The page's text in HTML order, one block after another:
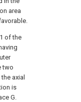
area
of the
two
axial
is
G.